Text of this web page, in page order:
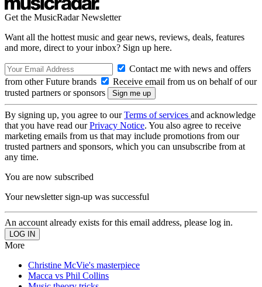
Get the MusicRadar Newsletter
Want all the hottest music and gear news, reviews, deals, features
and more, direct to your inbox? Sign up here.
Contact me with news and offers
from other Future brands
Receive email from us on behalf of our
trusted partners or sponsors
By signing up, you agree to ourTerms of services and acknowledge
that you have read ourPrivacy Notice. You also agree to receive
marketing emails from us that may include promotions from our
trusted partners and sponsors, which you can unsubscribe from at
any time.
You are now subscribed
Your newsletter sign-up was successful
An account already exists for this email address, please log in.
More
Christine McVie's masterpiece
Macca vs Phil Collins